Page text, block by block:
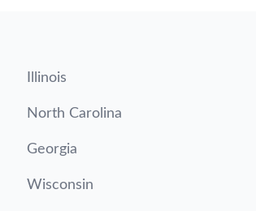
Illinois
North Carolina
Georgia
Wisconsin